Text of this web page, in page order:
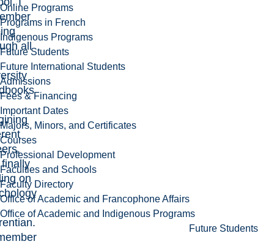
Online Programs
Programs in French
Indigenous Programs
Future Students
Future International Students
Admissions
Fees & Financing
Important Dates
Majors, Minors, and Certificates
Courses
Professional Development
Faculties and Schools
Faculty Directory
Office of Academic and Francophone Affairs
Office of Academic and Indigenous Programs
Future Students
all
on